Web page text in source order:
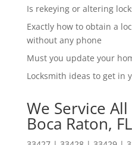
Is rekeying or altering
Exactly how to obtain a
without any phone
Must you update your
Locksmith ideas to get in
We Service
Boca Raton,